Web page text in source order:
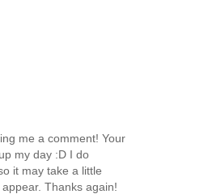
me a comment! Your
my day :D I do
it may take a little
Thanks again!